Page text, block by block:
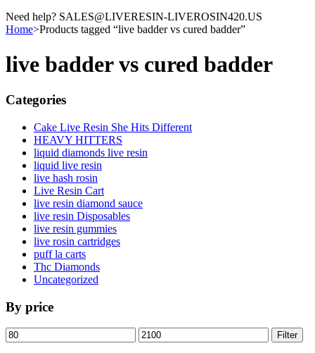
Need help? SALES@LIVERESIN-LIVEROSIN420.US
Home>Products tagged “live badder vs cured badder”
live badder vs cured badder
Categories
Cake Live Resin She Hits Different
HEAVY HITTERS
liquid diamonds live resin
liquid live resin
live hash rosin
Live Resin Cart
live resin diamond sauce
live resin Disposables
live resin gummies
live rosin cartridges
puff la carts
Thc Diamonds
Uncategorized
By price
Min
price
Max
price
Filter